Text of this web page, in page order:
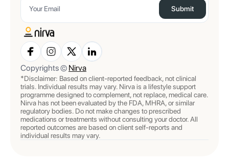
Submit
Copyrights © Nirva
*Disclaimer: Based on client-reported feedback, not clinical
trials. Individual results may vary. Nirva is a lifestyle support
programme designed to complement, not replace, medical care.
Nirva has not been evaluated by the FDA, MHRA, or similar
regulatory bodies. Do not make changes to prescribed
medications or treatments without consulting your doctor. All
reported outcomes are based on client self-reports and
individual results may vary.